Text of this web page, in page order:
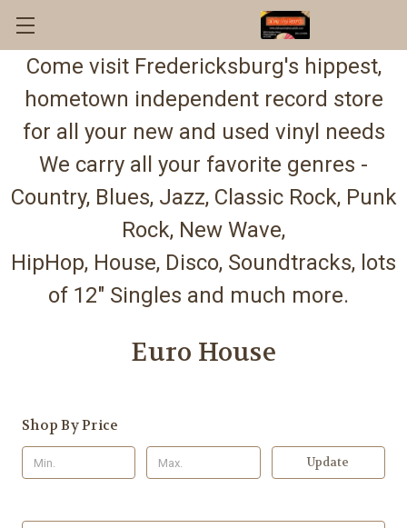
Come visit Fredericksburg's hippest,
hometown independent record store
for all your new and used vinyl needs
We carry all your favorite genres -
Country, Blues, Jazz, Classic Rock, Punk
Rock, New Wave,
HipHop, House, Disco, Soundtracks, lots
of 12" Singles and much more.
Euro House
Shop By Price
Update